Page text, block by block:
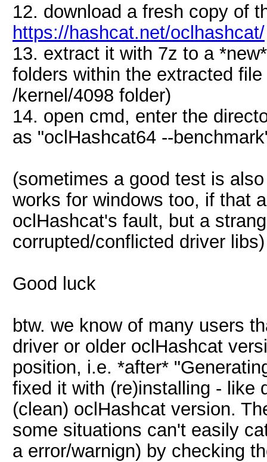
12. download a fresh copy of
https://hashcat.net/oclhashcat/
13. extract it with 7z to a
folders within the extracted
/kernel/4098 folder)
14. open cmd, enter the
as "oclHashcat64 --
(sometimes a good test is
works for windows too, if that
oclHashcat's fault, but a
corrupted/conflicted driver libs)
Good luck
btw. we know of many users
driver or older oclHashcat
position, i.e. *after*
fixed it with (re)installing - like
(clean) oclHashcat version.
some situations can't easily
a error/warnign) by checking